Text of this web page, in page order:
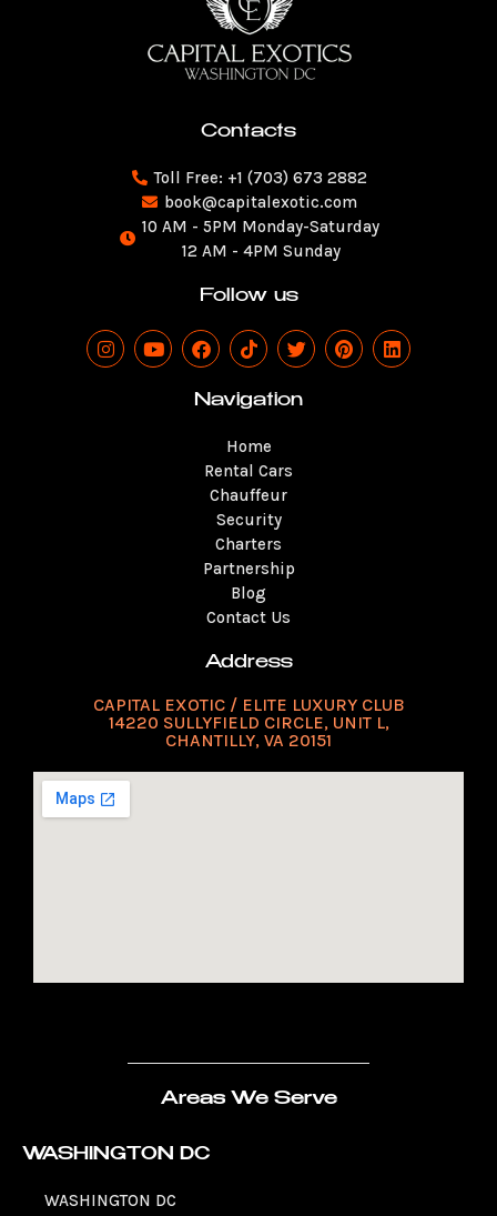
Contacts
Toll Free: +1 (703) 673 2882
book@capitalexotic.com
10 AM - 5PM Monday-Saturday
12 AM - 4PM Sunday
Follow us
I
n
Y
o
F
a
e
k
T
i
t
o
T
w
t
P
i
L
i
Navigation
Home
Rental Cars
Chauffeur
Security
Charters
Partnership
Blog
Contact Us
Address
CAPITAL EXOTIC / ELITE LUXURY CLUB
14220 SULLYFIELD CIRCLE, UNIT L,
CHANTILLY, VA 20151
Areas We Serve
WASHINGTON DC
WASHINGTON DC